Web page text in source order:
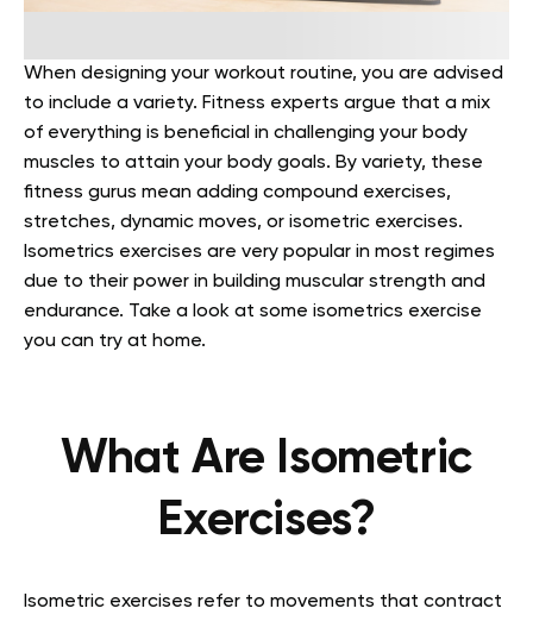
When designing your workout routine, you are advised
to include a variety. Fitness experts argue that a mix
of everything is beneficial in challenging your body
muscles to attain your body goals. By variety, these
fitness gurus mean adding compound exercises,
stretches, dynamic moves, or isometric exercises.
Isometrics exercises are very popular in most regimes
due to their power in building muscular strength and
endurance. Take a look at some isometrics exercise
you can try at home.
What Are Isometric
Exercises?
Isometric exercises refer to movements that contract